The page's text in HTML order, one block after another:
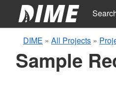
DIME » All Projects »
Sample